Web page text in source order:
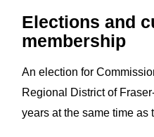
Elections and
membership
An election for
Regional District of
years at the same time